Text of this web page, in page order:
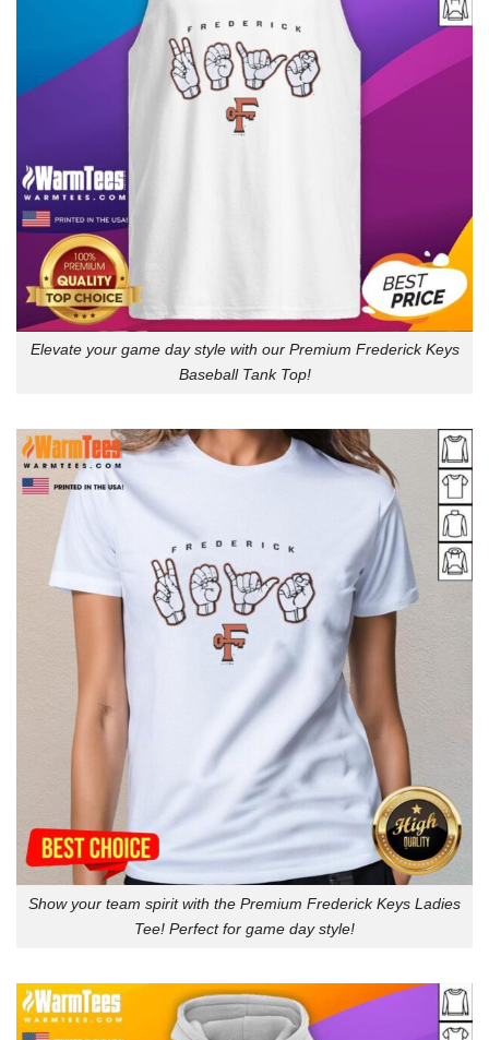
Elevate your game day style with our Premium Frederick Keys
Baseball Tank Top!
Show your team spirit with the Premium Frederick Keys Ladies
Tee! Perfect for game day style!